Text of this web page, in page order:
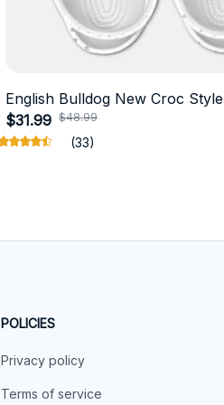
English Bulldog New Croc Style
$31.99 $48.99
(33)
POLICIES
Privacy policy
Terms of service